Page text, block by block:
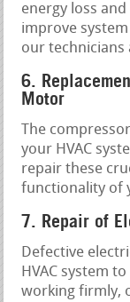
energy loss
improve
our technicians
6.
Motor
The
your HVAC
repair these
functionality of
7. Repair of
Defective
HVAC system
working firmly,